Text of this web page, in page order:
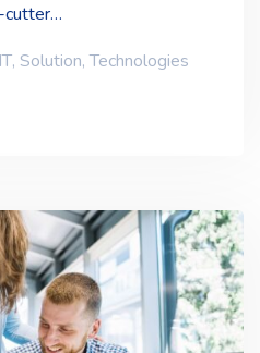
cutter…
IT, Solution,Technologies